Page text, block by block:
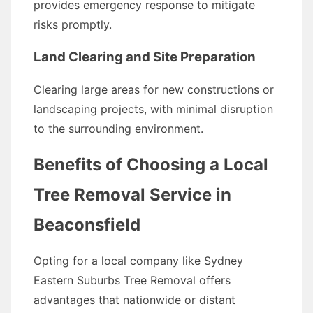
provides emergency response to mitigate
risks promptly.
Land Clearing and Site Preparation
Clearing large areas for new constructions or
landscaping projects, with minimal disruption
to the surrounding environment.
Benefits of Choosing a Local
Tree Removal Service in
Beaconsfield
Opting for a local company like Sydney
Eastern Suburbs Tree Removal offers
advantages that nationwide or distant